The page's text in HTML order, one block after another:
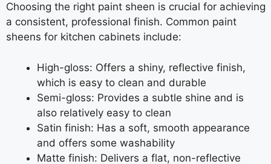
Choosing the right paint sheen is crucial for achieving
a consistent, professional finish. Common paint
sheens for kitchen cabinets include:
High-gloss: Offers a shiny, reflective finish,
which is easy to clean and durable
Semi-gloss: Provides a subtle shine and is
also relatively easy to clean
Satin finish: Has a soft, smooth appearance
and offers some washability
Matte finish: Delivers a flat, non-reflective